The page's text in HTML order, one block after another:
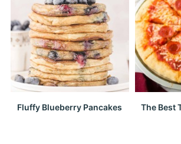
Fluffy Blueberry Pancakes
The Best